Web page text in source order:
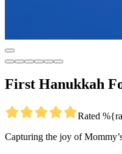
First Hanukkah
Rated
Capturing the joy of